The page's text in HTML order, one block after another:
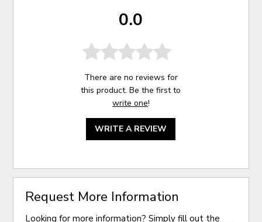
0.0
There are no reviews for
this product. Be the first to
write one!
WRITE A REVIEW
Request More Information
Looking for more information? Simply fill out the